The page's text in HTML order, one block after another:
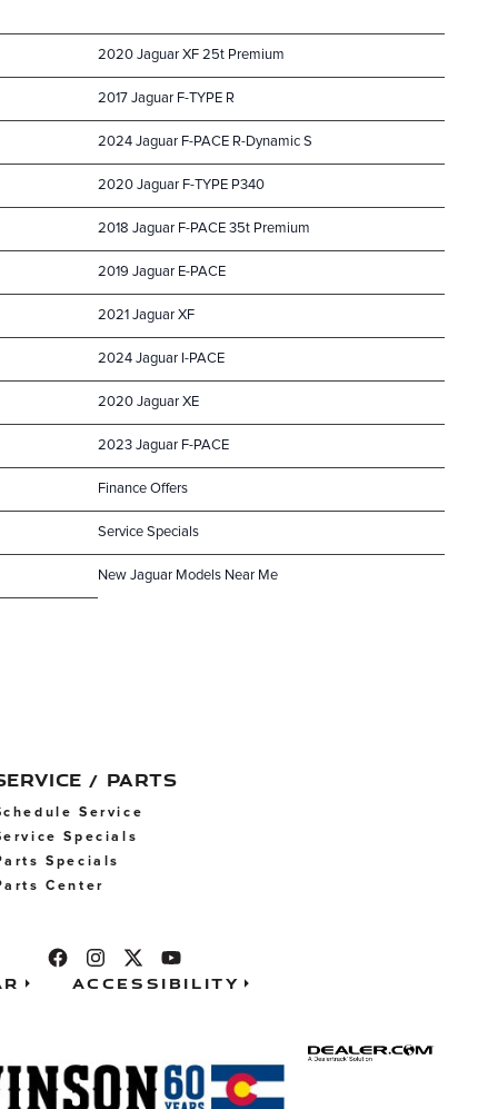
2020 Jaguar XF 25t Premium
2017 Jaguar F-TYPE R
2024 Jaguar F-PACE R-Dynamic S
2020 Jaguar F-TYPE P340
2018 Jaguar F-PACE 35t Premium
2019 Jaguar E-PACE
2021 Jaguar XF
2024 Jaguar I-PACE
2020 Jaguar XE
2023 Jaguar F-PACE
Finance Offers
Service Specials
New Jaguar Models Near Me
/ PARTS
Service
Specials
Specials
Center
Accessibility